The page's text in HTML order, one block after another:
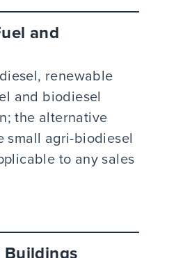
and
renewable
and biodiesel
the alternative
small agri-biodiesel
to any sales